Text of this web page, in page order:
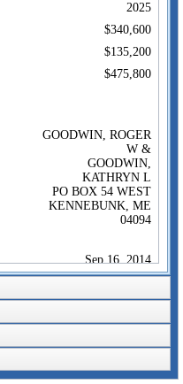
2025
$340,600
$135,200
$475,800
GOODWIN, ROGER
W &
GOODWIN,
KATHRYN L
PO BOX 54 WEST
KENNEBUNK, ME
04094
Sep 16, 2014
BL
GOODWIN, ROGER